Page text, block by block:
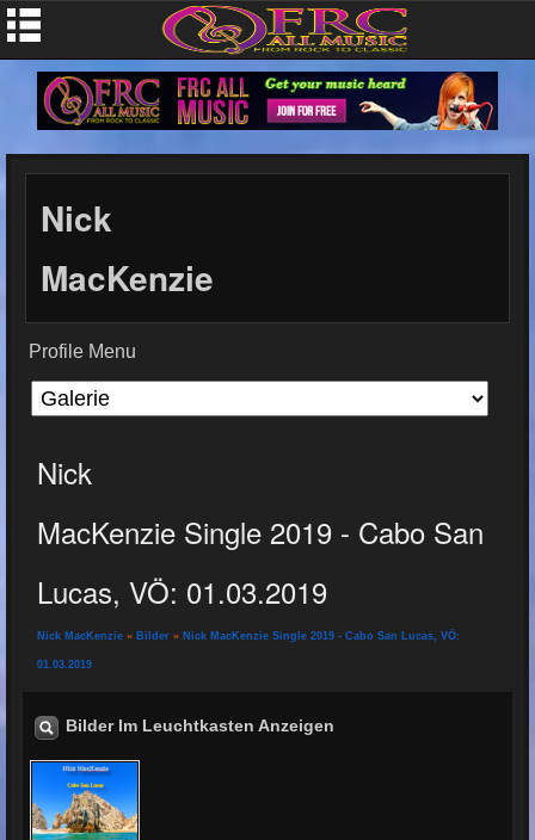
Nick
MacKenzie
Profile Menu
Nick
MacKenzie Single 2019 - Cabo San
Lucas, VÖ: 01.03.2019
Nick MacKenzie » Bilder » Nick MacKenzie Single 2019 - Cabo San Lucas, VÖ:
01.03.2019
Bilder Im Leuchtkasten Anzeigen